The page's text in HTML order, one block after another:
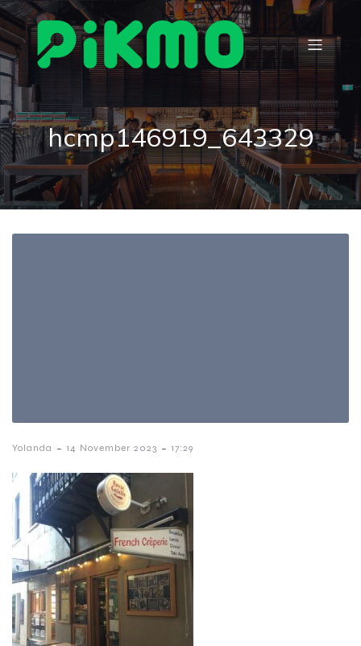
hcmp146919_643329
Yolanda - 14 November 2023 - 17:29